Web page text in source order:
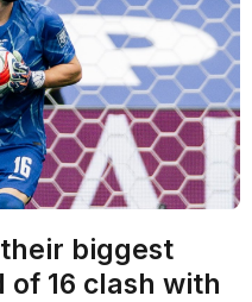
biggest
16 clash with